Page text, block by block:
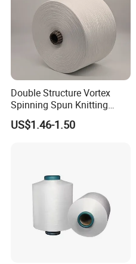
Double Structure Vortex
Spinning Spun Knitting
Blended Dope Dyed
Weaving Covered 100%
US$1.46-1.50